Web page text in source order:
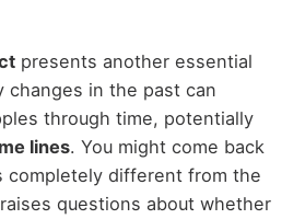
presents another essential
changes in the past can
through time, potentially
lines. You might come back
completely different from the
questions about whether